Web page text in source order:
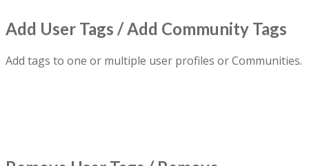
Add User Tags / Add Community Tags
Add tags to one or multiple user profiles or Communities.